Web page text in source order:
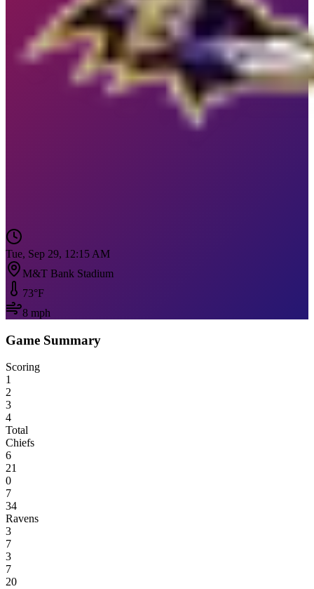
Tue, Sep 29, 12:15 AM
M&T Bank Stadium
73°F
8 mph
Game Summary
Scoring
1
2
3
4
Total
Chiefs
6
21
0
7
34
Ravens
3
7
3
7
20